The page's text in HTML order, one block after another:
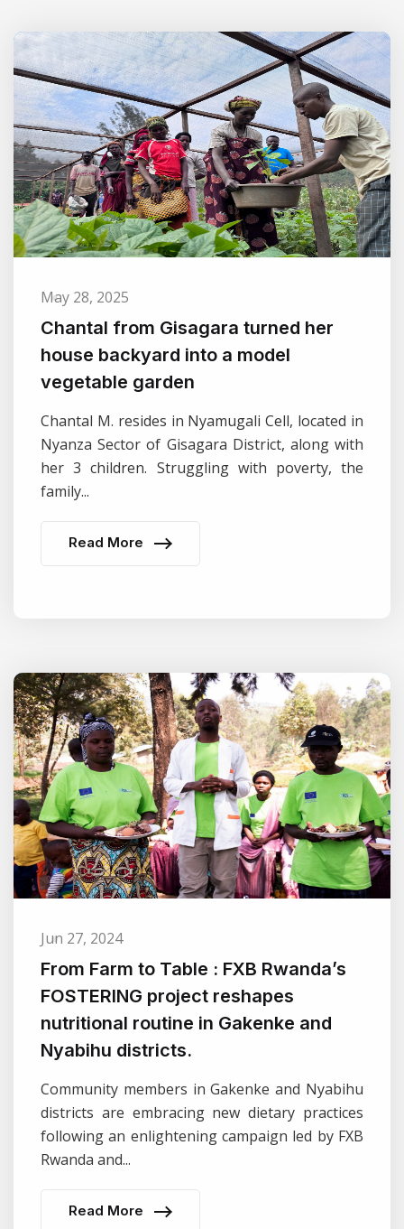
May 28, 2025
Chantal from Gisagara turned her
house backyard into a model
vegetable garden
Chantal M. resides in Nyamugali Cell, located in
Nyanza Sector of Gisagara District, along with
her 3 children. Struggling with poverty, the
family...
Read More
Jun 27, 2024
From Farm to Table : FXB Rwanda’s
FOSTERING project reshapes
nutritional routine in Gakenke and
Nyabihu districts.
Community members in Gakenke and Nyabihu
districts are embracing new dietary practices
following an enlightening campaign led by FXB
Rwanda and...
Read More